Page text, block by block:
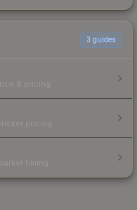
3 guides
& pricing.
pricing.
timing.